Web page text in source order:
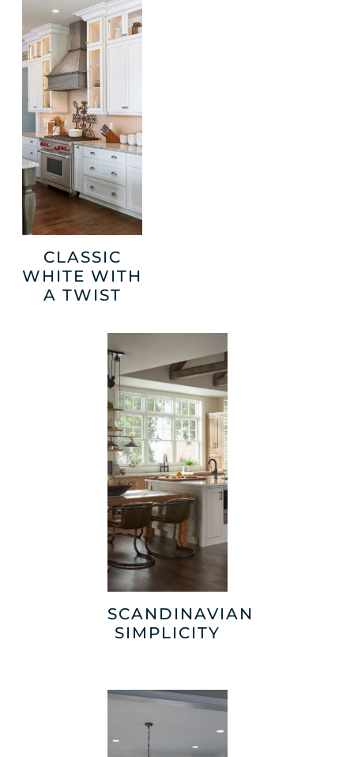
CLASSIC
WHITE WITH
A TWIST
SCANDINAVIAN
SIMPLICITY